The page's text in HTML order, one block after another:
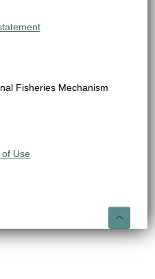
Fisheries Mechanism
of Use